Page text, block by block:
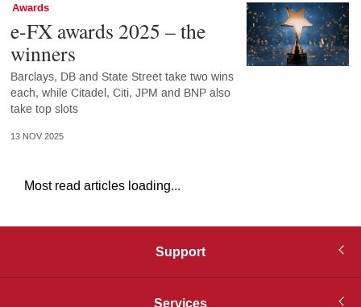
Awards
e-FX awards 2025 – the
winners
Barclays, DB and State Street take two wins
each, while Citadel, Citi, JPM and BNP also
take top slots
13 NOV 2025
Most read articles loading...
Support
Services